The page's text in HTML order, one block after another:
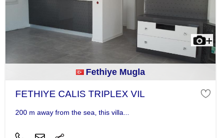
Fethiye Mugla
FETHIYE CALIS TRIPLEX VIL
200 m away from the sea, this villa...